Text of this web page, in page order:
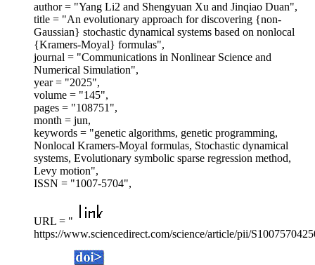
author = "Yang Li2 and Shengyuan Xu and Jinqiao Duan",
title = "An evolutionary approach for discovering {non-
Gaussian} stochastic dynamical systems based on nonlocal
{Kramers-Moyal} formulas",
journal = "Communications in Nonlinear Science and
Numerical Simulation",
year = "2025",
volume = "145",
pages = "108751",
month = jun,
keywords = "genetic algorithms, genetic programming,
Nonlocal Kramers-Moyal formulas, Stochastic dynamical
systems, Evolutionary symbolic sparse regression method,
Levy motion",
ISSN = "1007-5704",
URL = "
https://www.sciencedirect.com/science/article/pii/